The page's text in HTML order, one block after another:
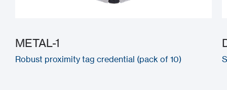
METAL-1
Robust proximity tag credential (pack of 10)